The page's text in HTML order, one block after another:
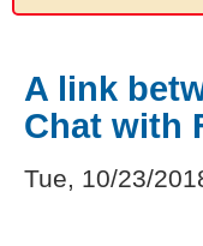
A link
Chat with
Tue, 10/23/